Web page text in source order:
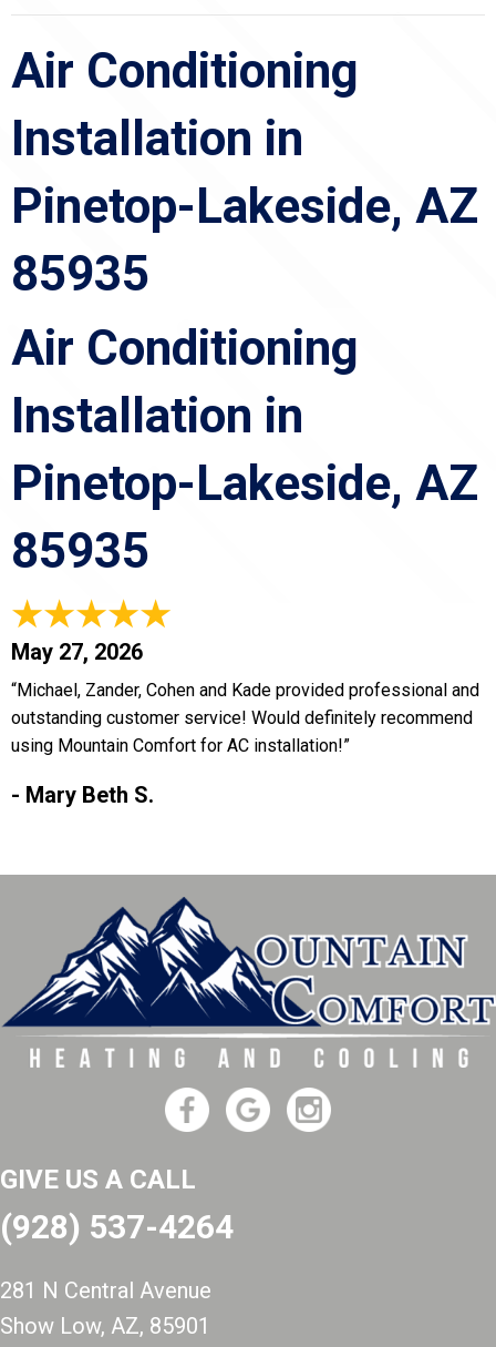
Air Conditioning
Installation in
Pinetop-Lakeside, AZ
85935
Air Conditioning
Installation in
Pinetop-Lakeside, AZ
85935
May 27, 2026
“Michael, Zander, Cohen and Kade provided professional and
outstanding customer service! Would definitely recommend
using Mountain Comfort for AC installation!”
- Mary Beth S.
GIVE US A CALL
(928) 537-4264
281 N Central Avenue
Show Low, AZ, 85901